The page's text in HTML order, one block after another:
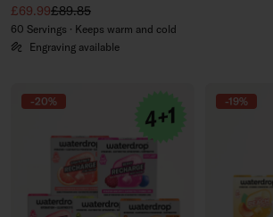
Sale price
£69.99Regular price
£89.85
60 Servings · Keeps warm and cold
Engraving available
-20% -19%